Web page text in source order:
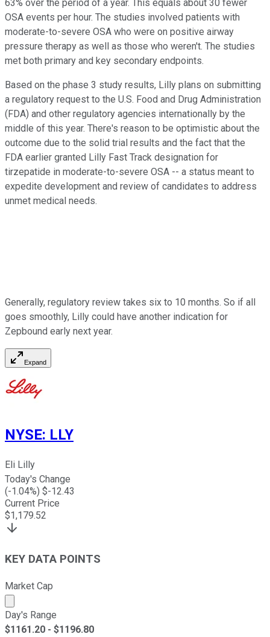
63% over the period of a year. This equals about 30 fewer
OSA events per hour. The studies involved patients with
moderate-to-severe OSA who were on positive airway
pressure therapy as well as those who weren't. The studies
met both primary and key secondary endpoints.
Based on the phase 3 study results, Lilly plans on submitting
a regulatory request to the U.S. Food and Drug Administration
(FDA) and other regulatory agencies internationally by the
middle of this year. There's reason to be optimistic about the
outcome due to the solid trial results and the fact that the
FDA earlier granted Lilly Fast Track designation for
tirzepatide in moderate-to-severe OSA -- a status meant to
expedite development and review of candidates to address
unmet medical needs.
Generally, regulatory review takes six to 10 months. So if all
goes smoothly, Lilly could have another indication for
Zepbound early next year.
Expand
NYSE: LLY
Eli Lilly
Today's Change
(-1.04%) $-12.43
Current Price
$1,179.52
KEY DATA POINTS
Market Cap
Market cap calculated using publicly traded shares
Day's Range
$1161.20 - $1196.80